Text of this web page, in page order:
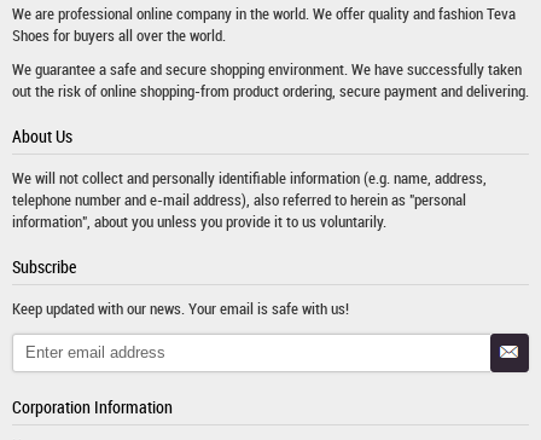
We are professional online company in the world. We offer quality and fashionTeva
Shoesfor buyers all over the world.
We guarantee a safe and secure shopping environment. We have successfully taken
out the risk of online shopping-from product ordering, secure payment and delivering.
About Us
We will not collect and personally identifiable information (e.g. name, address,
telephone number and e-mail address), also referred to herein as "personal
information", about you unless you provide it to us voluntarily.
Subscribe
Keep updated with our news. Your email is safe with us!
Corporation Information